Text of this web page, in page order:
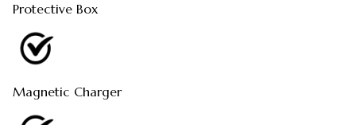
Protective Box
Magnetic Charger